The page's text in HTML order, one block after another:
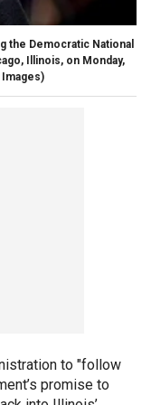
the Democratic National
Illinois, on Monday,
to "follow
promise to